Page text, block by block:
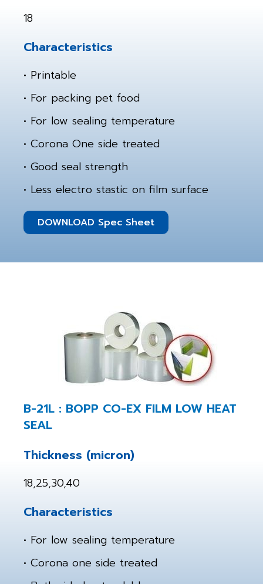
18
Characteristics
• Printable
• For packing pet food
• For low sealing temperature
• Corona One side treated
• Good seal strength
• Less electro stastic on film surface
DOWNLOAD Spec Sheet
B-21L : BOPP CO-EX FILM LOW HEAT
SEAL
Thickness (micron)
18,25,30,40
Characteristics
• For low sealing temperature
• Corona one side treated